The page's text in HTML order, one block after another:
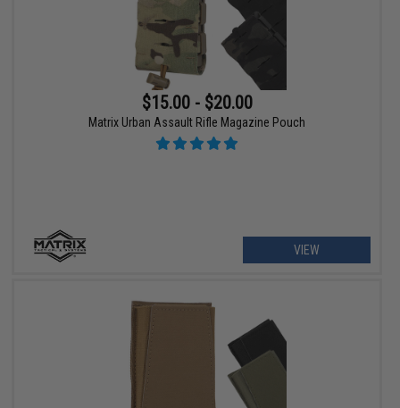
$15.00 - $20.00
Matrix Urban Assault Rifle Magazine Pouch
VIEW